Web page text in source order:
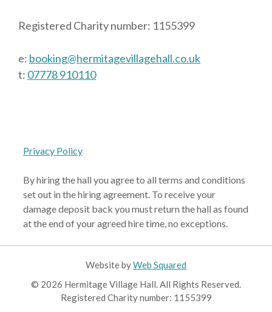
Registered Charity number: 1155399
e: booking@hermitagevillagehall.co.uk
t: 07778 910110
Privacy Policy
By hiring the hall you agree to all terms and conditions
set out in the hiring agreement. To receive your
damage deposit back you must return the hall as found
at the end of your agreed hire time, no exceptions.
Website byWeb Squared
© 2026 Hermitage Village Hall. All Rights Reserved.
Registered Charity number: 1155399